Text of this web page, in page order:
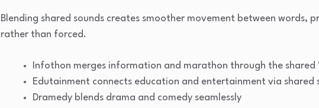
Blending shared sounds creates smoother movement between words,
rather than forced.
Infothon merges information and marathon through the shared
Edutainment connects education and entertainment via shared
Dramedy blends drama and comedy seamlessly